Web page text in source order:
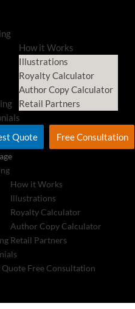
How it Works
Illustrations
Royalty Calculator
Author Copy Calculator
Retail Partners
Quote
Free Consultation
How it Works
Illustrations
Royalty Calculator
Author Copy Calculator
Retail Partners
Quote Free Consultation